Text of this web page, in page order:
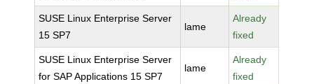
SUSE Linux Enterprise Server
15 SP7
lame
Already
fixed
SUSE Linux Enterprise Server
for SAP Applications 15 SP7
lame
Already
fixed